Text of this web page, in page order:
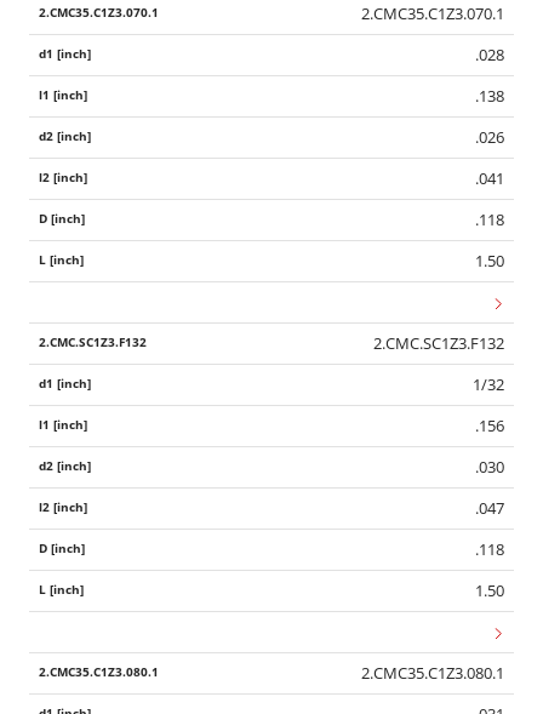
2.CMC35.C1Z3.070.1
.028
.138
.026
.041
.118
1.50
2.CMC.SC1Z3.F132
1/32
.156
.030
.047
.118
1.50
2.CMC35.C1Z3.080.1